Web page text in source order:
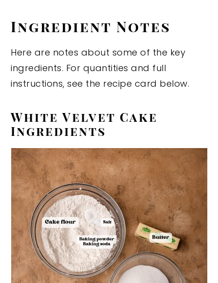
Ingredient Notes
Here are notes about some of the key
ingredients. For quantities and full
instructions, see the recipe card below.
White Velvet Cake
Ingredients